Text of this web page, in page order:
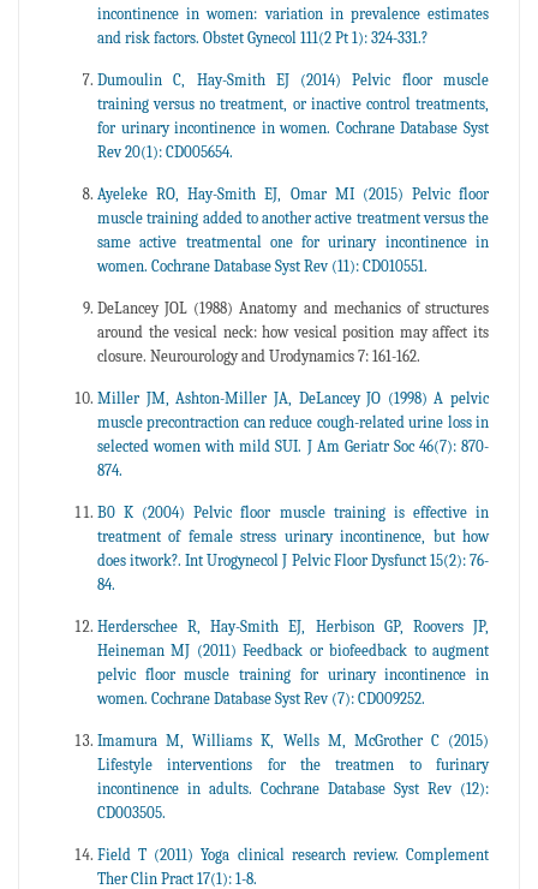
incontinence in women: variation in prevalence estimates
and risk factors. Obstet Gynecol 111(2 Pt 1): 324-331.?
Dumoulin C, Hay-Smith EJ (2014) Pelvic floor muscle
training versus no treatment, or inactive control treatments,
for urinary incontinence in women. Cochrane Database Syst
Rev 20(1): CD005654.
Ayeleke RO, Hay-Smith EJ, Omar MI (2015) Pelvic floor
muscle training added to another active treatment versus the
same active treatmental one for urinary incontinence in
women. Cochrane Database Syst Rev (11): CD010551.
DeLancey JOL (1988) Anatomy and mechanics of structures
around the vesical neck: how vesical position may affect its
closure. Neurourology and Urodynamics 7: 161-162.
Miller JM, Ashton-Miller JA, DeLancey JO (1998) A pelvic
muscle precontraction can reduce cough-related urine loss in
selected women with mild SUI. J Am Geriatr Soc 46(7): 870-
874.
B0 K (2004) Pelvic floor muscle training is effective in
treatment of female stress urinary incontinence, but how
does itwork?. Int Urogynecol J Pelvic Floor Dysfunct 15(2): 76-
84.
Herderschee R, Hay-Smith EJ, Herbison GP, Roovers JP,
Heineman MJ (2011) Feedback or biofeedback to augment
pelvic floor muscle training for urinary incontinence in
women. Cochrane Database Syst Rev (7): CD009252.
Imamura M, Williams K, Wells M, McGrother C (2015)
Lifestyle interventions for the treatmen to furinary
incontinence in adults. Cochrane Database Syst Rev (12):
CD003505.
Field T (2011) Yoga clinical research review. Complement
Ther Clin Pract 17(1): 1-8.